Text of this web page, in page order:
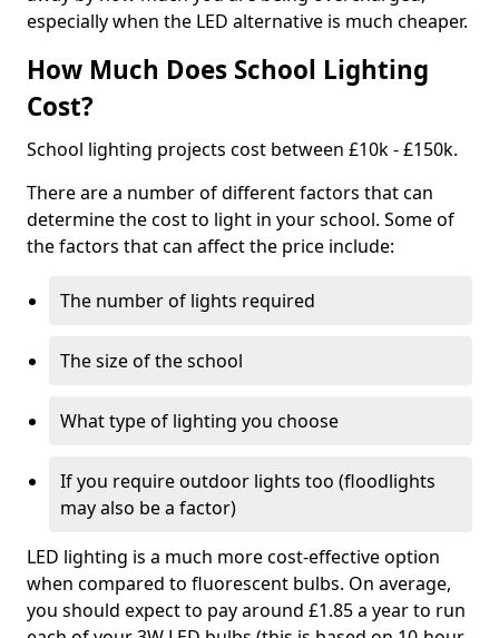
especially when the LED alternative is much cheaper.
How Much Does School Lighting
Cost?
School lighting projects cost between £10k - £150k.
There are a number of different factors that can
determine the cost to light in your school. Some of
the factors that can affect the price include:
The number of lights required
The size of the school
What type of lighting you choose
If you require outdoor lights too (floodlights
may also be a factor)
LED lighting is a much more cost-effective option
when compared to fluorescent bulbs. On average,
you should expect to pay around £1.85 a year to run